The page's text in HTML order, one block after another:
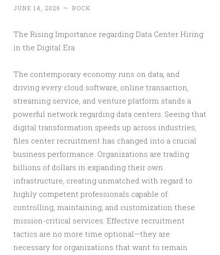
JUNE 14, 2026 ~ ROCK
The Rising Importance regarding Data Center Hiring
in the Digital Era
The contemporary economy runs on data, and
driving every cloud software, online transaction,
streaming service, and venture platform stands a
powerful network regarding data centers. Seeing that
digital transformation speeds up across industries,
files center recruitment has changed into a crucial
business performance. Organizations are trading
billions of dollars in expanding their own
infrastructure, creating unmatched with regard to
highly competent professionals capable of
controlling, maintaining, and customization these
mission-critical services. Effective recruitment
tactics are no more time optional—they are
necessary for organizations that want to remain